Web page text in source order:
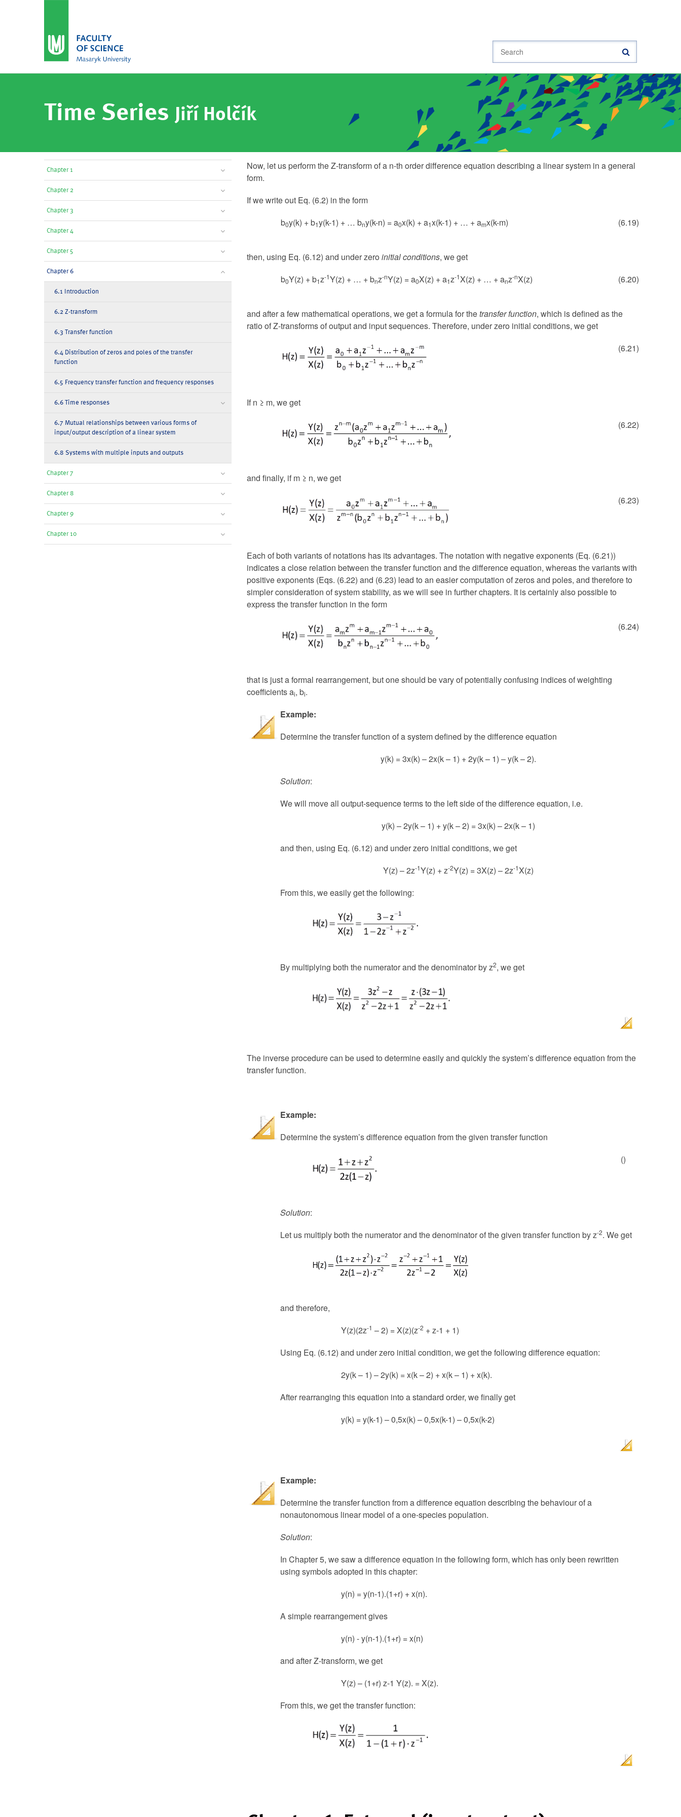
Time Series Jiří Holčík
Chapter 1
Chapter 2
Chapter 3
Chapter 4
Chapter 5
Chapter 6
6.1 Introduction
6.2 Z-transform
6.3 Transfer function
6.4 Distribution of zeros and poles of the transfer
function
6.5 Frequency transfer function and frequency responses
6.6 Time responses
6.7 Mutual relationships between various forms of
input/output description of a linear system
6.8 Systems with multiple inputs and outputs
Chapter 7
Chapter 8
Chapter 9
Chapter 10
Now, let us perform the Z-transform of a n-th order difference equation describing a linear system in a general
form.
If we write out Eq. (6.2) in the form
b0y(k) + b1y(k-1) + … bny(k-n) = a0x(k) + a1x(k-1) + … + amx(k-m) (6.19)
then, using Eq. (6.12) and under zero initial conditions, we get
b0Y(z) + b1z-1Y(z) + … + bnz-nY(z) = a0X(z) + a1z-1X(z) + … + anz-nX(z) (6.20)
and after a few mathematical operations, we get a formula for thetransfer function, which is defined as the
ratio of Z-transforms of output and input sequences. Therefore, under zero initial conditions, we get
(6.21)
If n ≥ m, we get
(6.22)
and finally, if m ≥ n, we get
(6.23)
Each of both variants of notations has its advantages. The notation with negative exponents (Eq. (6.21))
indicates a close relation between the transfer function and the difference equation, whereas the variants with
positive exponents (Eqs. (6.22) and (6.23) lead to an easier computation of zeros and poles, and therefore to
simpler consideration of system stability, as we will see in further chapters. It is certainly also possible to
express the transfer function in the form
(6.24)
that is just a formal rearrangement, but one should be vary of potentially confusing indices of weighting
coefficients ai, bi.
Example:
Determine the transfer function of a system defined by the difference equation
y(k) = 3x(k) – 2x(k – 1) + 2y(k – 1) ‒ y(k – 2).
Solution:
We will move all output-sequence terms to the left side of the difference equation, i.e.
y(k) – 2y(k – 1) + y(k – 2) = 3x(k) – 2x(k – 1)
and then, using Eq. (6.12) and under zero initial conditions, we get
Y(z) – 2z-1Y(z) + z-2Y(z) = 3X(z) – 2z-1X(z)
From this, we easily get the following:
By multiplying both the numerator and the denominator by z2, we get
The inverse procedure can be used to determine easily and quickly the system’s difference equation from the
transfer function.
Example:
Determine the system’s difference equation from the given transfer function
()
Solution:
Let us multiply both the numerator and the denominator of the given transfer function by z-2. We get
and therefore,
Y(z)(2z-1 – 2) = X(z)(z-2 + z-1 + 1)
Using Eq. (6.12) and under zero initial condition, we get the following difference equation:
2y(k – 1) – 2y(k) = x(k – 2) + x(k – 1) + x(k).
After rearranging this equation into a standard order, we finally get
y(k) = y(k-1) – 0,5x(k) – 0,5x(k-1) – 0,5x(k-2)
Example:
Determine the transfer function from a difference equation describing the behaviour of a
nonautonomous linear model of a one-species population.
Solution:
In Chapter 5, we saw a difference equation in the following form, which has only been rewritten
using symbols adopted in this chapter:
y(n) = y(n-1).(1+r) + x(n).
A simple rearrangement gives
y(n) - y(n-1).(1+r) = x(n)
and after Z-transform, we get
Y(z) – (1+r) z-1 Y(z). = X(z).
From this, we get the transfer function: